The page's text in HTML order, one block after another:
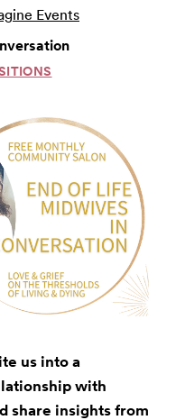
Events
us into a
with
share insights from